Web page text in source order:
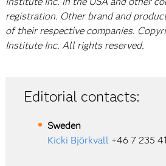
registration. Other brand and
of their respective companies.
Institute Inc. All rights reserved.
Editorial contacts:
Sweden
Kicki Björkvall +46 7 235